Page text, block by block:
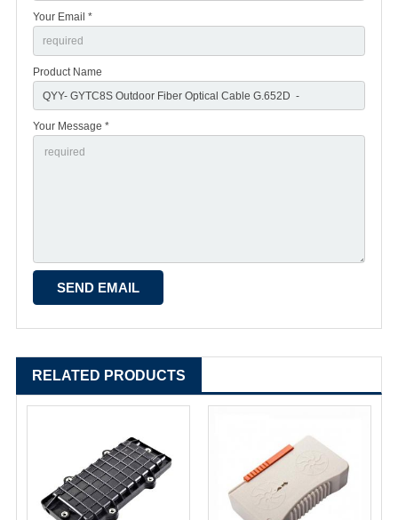
Your Email *
Product Name
Your Message *
RELATED PRODUCTS